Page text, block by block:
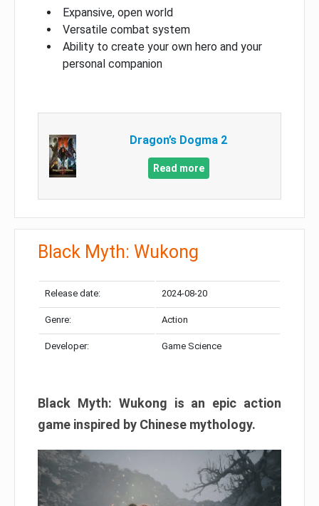
Expansive, open world
Versatile combat system
Ability to create your own hero and your
personal companion
Dragon’s Dogma 2
Read more
Black Myth: Wukong
Release date: 2024-08-20
Genre: Action
Developer: Game Science
Black Myth: Wukong is an epic action
game inspired by Chinese mythology.